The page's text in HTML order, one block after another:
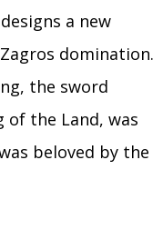
a new
domination.
the sword
of the Land, was
beloved by the